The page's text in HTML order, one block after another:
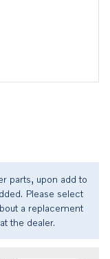
parts, upon add to
Please select
a replacement
the dealer.